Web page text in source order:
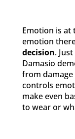
Emotion is at
emotion
decision.
Damasio
from
controls
make even
to wear or